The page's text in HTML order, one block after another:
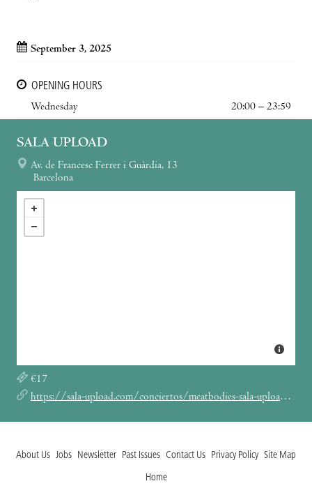
September 3, 2025
OPENING HOURS
Wednesday
20:00 – 23:59
SALA UPLOAD
Av. de Francesc Ferrer i Guàrdia, 13
Barcelona
€17
https://sala-upload.com/conciertos/meatbodies-sala-upload-barcelona-2025/
About Us Jobs Newsletter Past Issues Contact Us Privacy Policy Site Map
Home